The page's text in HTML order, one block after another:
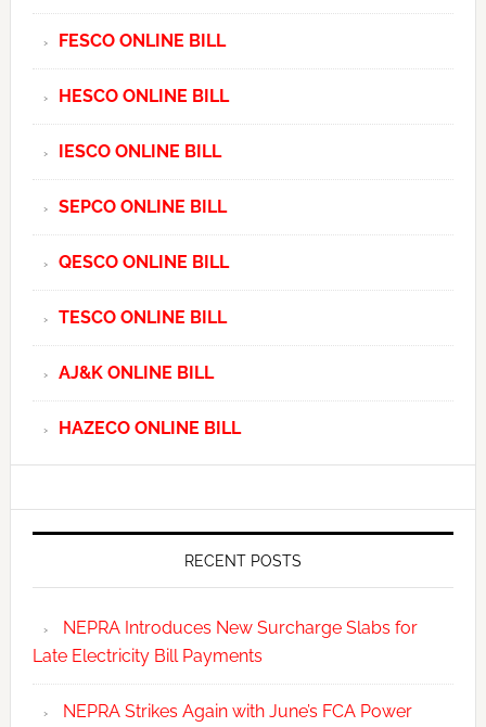
FESCO ONLINE BILL
HESCO ONLINE BILL
IESCO ONLINE BILL
SEPCO ONLINE BILL
QESCO ONLINE BILL
TESCO ONLINE BILL
AJ&K ONLINE BILL
HAZECO ONLINE BILL
RECENT POSTS
NEPRA Introduces New Surcharge Slabs for
Late Electricity Bill Payments
NEPRA Strikes Again with June’s FCA Power